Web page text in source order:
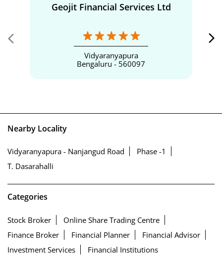
Geojit Financial Services Ltd
Vidyaranyapura
Bengaluru - 560097
Nearby Locality
Vidyaranyapura - Nanjangud Road
Phase -1
T. Dasarahalli
Categories
Stock Broker
Online Share Trading Centre
Finance Broker
Financial Planner
Financial Advisor
Investment Services
Financial Institutions